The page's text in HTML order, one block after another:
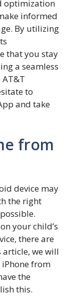
optimization
informed
By utilizing
that you stay
a seamless
AT&T
to
and take
from
device may
the right
your child’s
there are
we will
from
the
this.